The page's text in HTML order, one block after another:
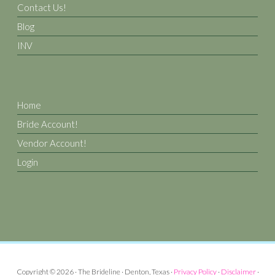
Contact Us!
Blog
INV
Home
Bride Account!
Vendor Account!
Login
Copyright © 2026 · The Brideline · Denton, Texas · Privacy Policy· Disclaimer·